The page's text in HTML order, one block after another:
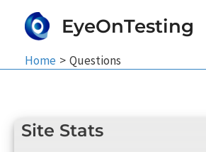
EyeOnTesting
Home Questions
Site Stats